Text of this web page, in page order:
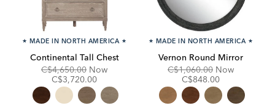
★ MADE IN NORTH AMERICA ★
Continental Tall Chest
Original
Price:
C$4,650.00 NowDiscounted
C$3,720.00
★ MADE IN NORTH AMERICA ★
Vernon Round Mirror
Original
Price:
C$1,060.00 Now
C$848.00